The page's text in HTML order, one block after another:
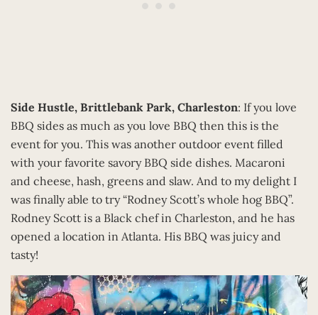
Side Hustle, Brittlebank Park, Charleston: If you love
BBQ sides as much as you love BBQ then this is the
event for you. This was another outdoor event filled
with your favorite savory BBQ side dishes. Macaroni
and cheese, hash, greens and slaw. And to my delight I
was finally able to try “Rodney Scott’s whole hog BBQ”.
Rodney Scott is a Black chef in Charleston, and he has
opened a location in Atlanta. His BBQ was juicy and
tasty!